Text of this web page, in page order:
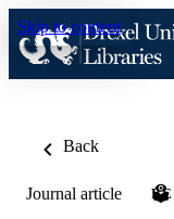
Skip to content
Back
Journal article